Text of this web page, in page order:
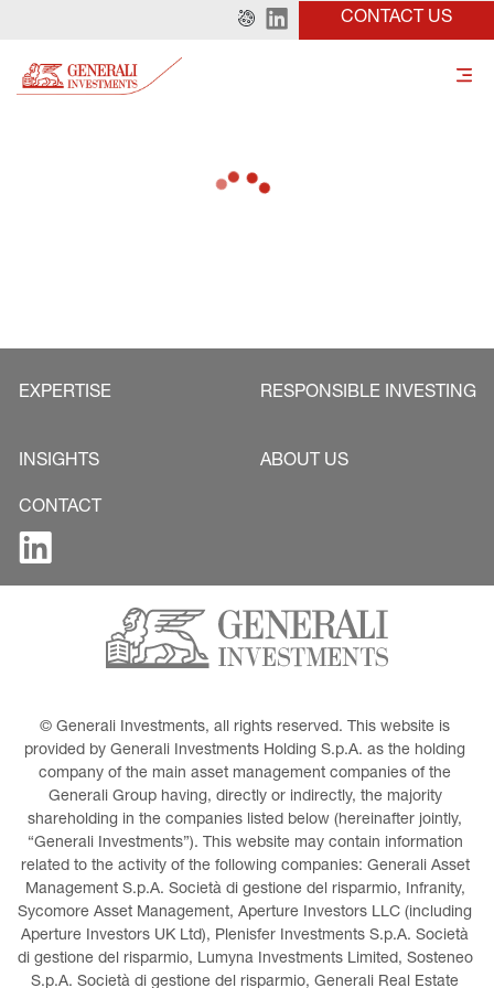
CONTACT US
EXPERTISE RESPONSIBLE INVESTING
INSIGHTS ABOUT US
CONTACT
© Generali Investments, all rights reserved. This website is
provided by Generali Investments Holding S.p.A. as the holding
company of the main asset management companies of the
Generali Group having, directly or indirectly, the majority
shareholding in the companies listed below (hereinafter jointly,
“Generali Investments”). This website may contain information
related to the activity of the following companies: Generali Asset
Management S.p.A. Società di gestione del risparmio, Infranity,
Sycomore Asset Management, Aperture Investors LLC (including
Aperture Investors UK Ltd), Plenisfer Investments S.p.A. Società
di gestione del risparmio, Lumyna Investments Limited, Sosteneo
S.p.A. Società di gestione del risparmio, Generali Real Estate